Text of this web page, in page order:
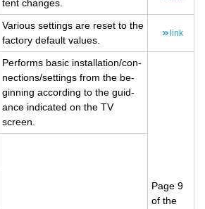
tent changes.
Var­i­ous set­tings are reset to the
fac­tory de­fault val­ues.
link
Per­forms basic in­stal­la­tion/con­
nec­tions/set­tings from the be­
gin­ning ac­cord­ing to the guid­
ance in­di­cated on the TV
screen.
Page 9
of the